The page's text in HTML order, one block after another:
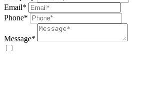
Email*
Phone*
Message*